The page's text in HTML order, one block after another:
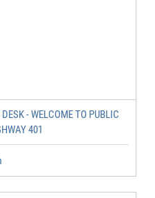
- WELCOME TO PUBLIC
401